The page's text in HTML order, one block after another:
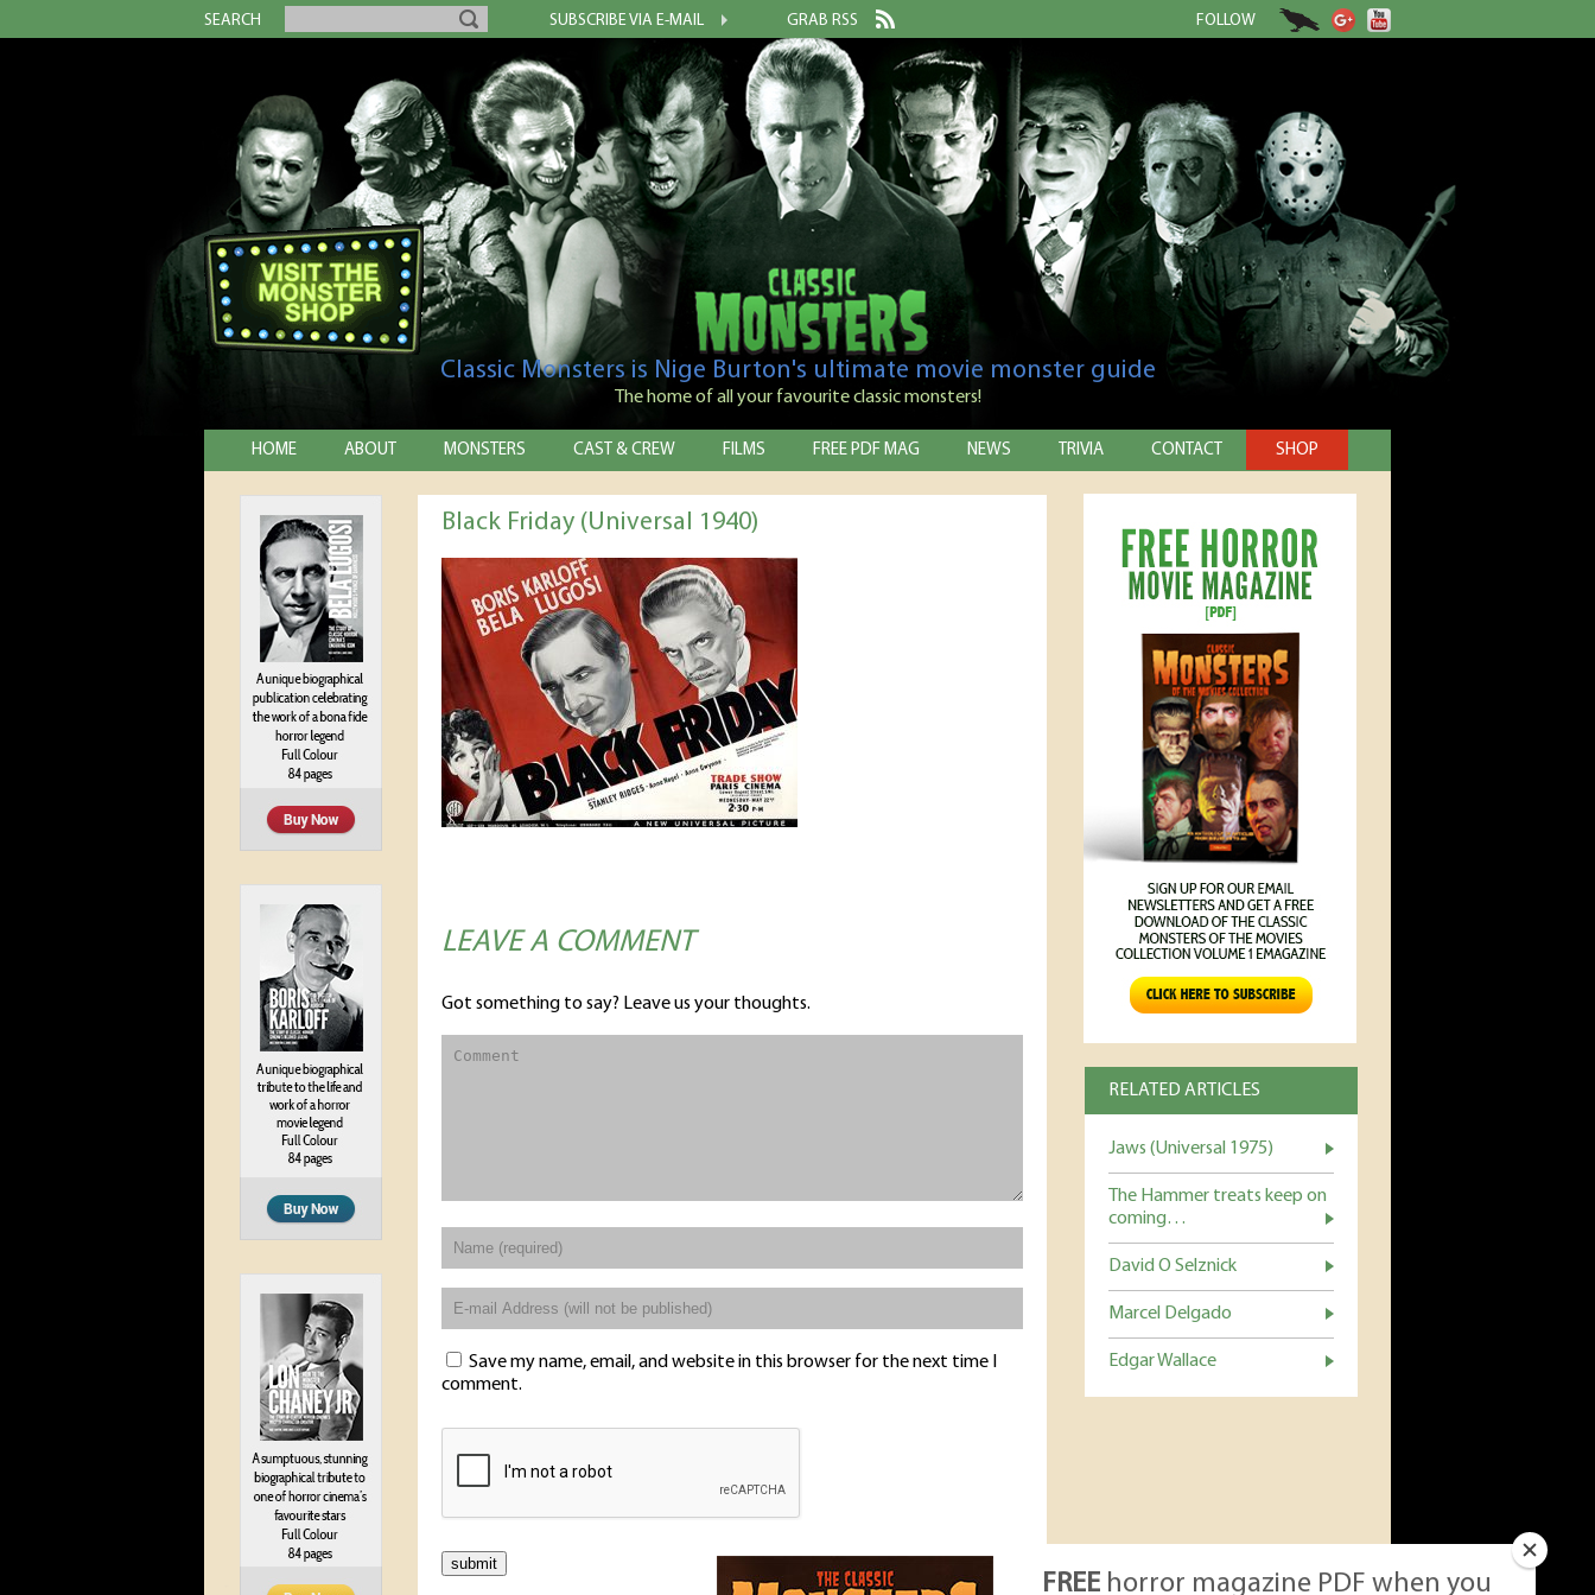
SEARCH SUBSCRIBE VIA E-MAIL GRAB RSS FOLLOW
Classic Monsters is Nige Burton's ultimate movie monster guide
The home of all your favourite classic monsters!
HOME ABOUT MONSTERS CAST & CREW FILMS FREE PDF MAG NEWS TRIVIA CONTACT SHOP
RELATED ARTICLES
Jaws (Universal 1975)
The Hammer treats keep on
coming…
David O Selznick
Marcel Delgado
Edgar Wallace
Black Friday (Universal 1940)
LEAVE A COMMENT
Got something to say? Leave us your thoughts.
Save my name, email, and website in this browser for the next time I
comment.
FREE horror magazine PDF when you